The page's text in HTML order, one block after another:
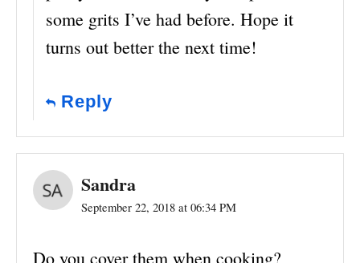
some grits I’ve had before. Hope it
turns out better the next time!
Reply
Sandra
September 22, 2018 at 06:34 PM
Do you cover them when cooking?